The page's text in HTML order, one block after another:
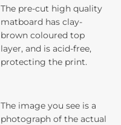
The pre-cut high quality
matboard has clay-
brown coloured top
layer, and is acid-free,
protecting the print.
The image you see is a
photograph of the actual